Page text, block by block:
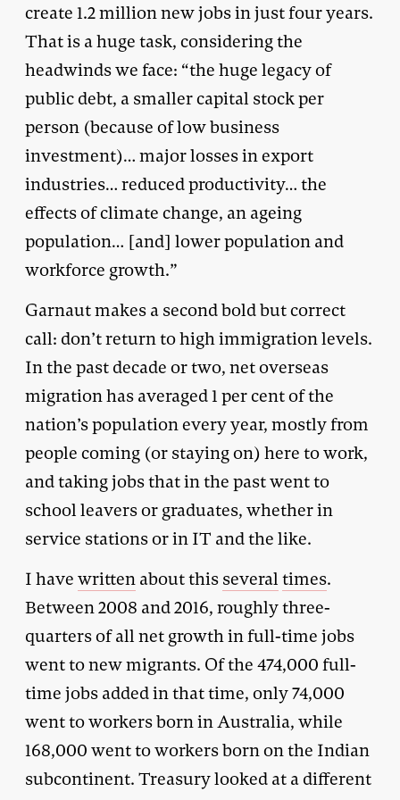
create 1.2 million new jobs in just four years.
That is a huge task, considering the
headwinds we face: “the huge legacy of
public debt, a smaller capital stock per
person (because of low business
investment)… major losses in export
industries… reduced productivity… the
effects of climate change, an ageing
population… [and] lower population and
workforce growth.”
Garnaut makes a second bold but correct
call: don’t return to high immigration levels.
In the past decade or two, net overseas
migration has averaged 1 per cent of the
nation’s population every year, mostly from
people coming (or staying on) here to work,
and taking jobs that in the past went to
school leavers or graduates, whether in
service stations or in IT and the like.
I have written about this several times.
Between 2008 and 2016, roughly three-
quarters of all net growth in full-time jobs
went to new migrants. Of the 474,000 full-
time jobs added in that time, only 74,000
went to workers born in Australia, while
168,000 went to workers born on the Indian
subcontinent. Treasury looked at a different